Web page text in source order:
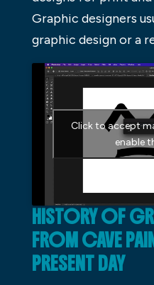
Graphic designers
graphic design or a
Click to accept
enable
HISTORY OF
FROM CAVE
PRESENT DAY